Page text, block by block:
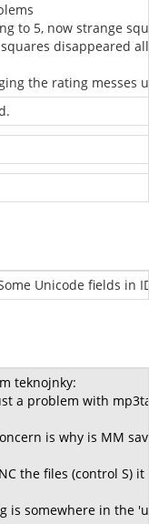
to 5, now strange
squares disappeared
the rating messes
Unicode fields in
teknojnky:
a problem with
is why is MM
the files (control S)
is somewhere in the